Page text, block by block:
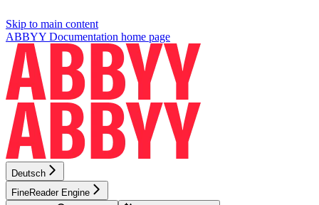
Skip to main content
ABBYY Documentation home page
Deutsch
FineReader Engine